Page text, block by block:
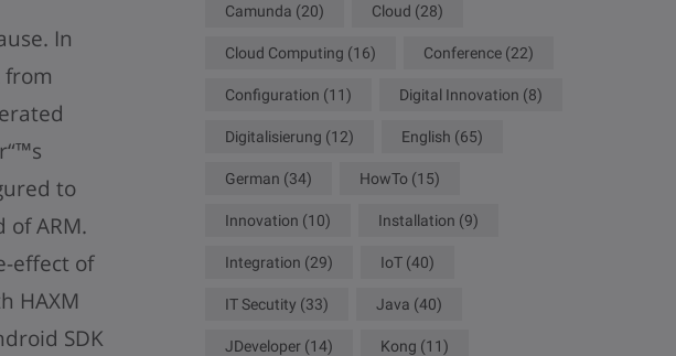
In
from
to
of ARM.
effect of
HAXM
SDK
Camunda (20) Cloud (28)
Cloud Computing (16) Conference (22)
Configuration (11) Digital Innovation (8)
Digitalisierung (12) English (65)
German (34) HowTo (15)
Innovation (10) Installation (9)
Integration (29) IoT (40)
IT Secutity (33) Java (40)
JDeveloper (14) Kong (11)